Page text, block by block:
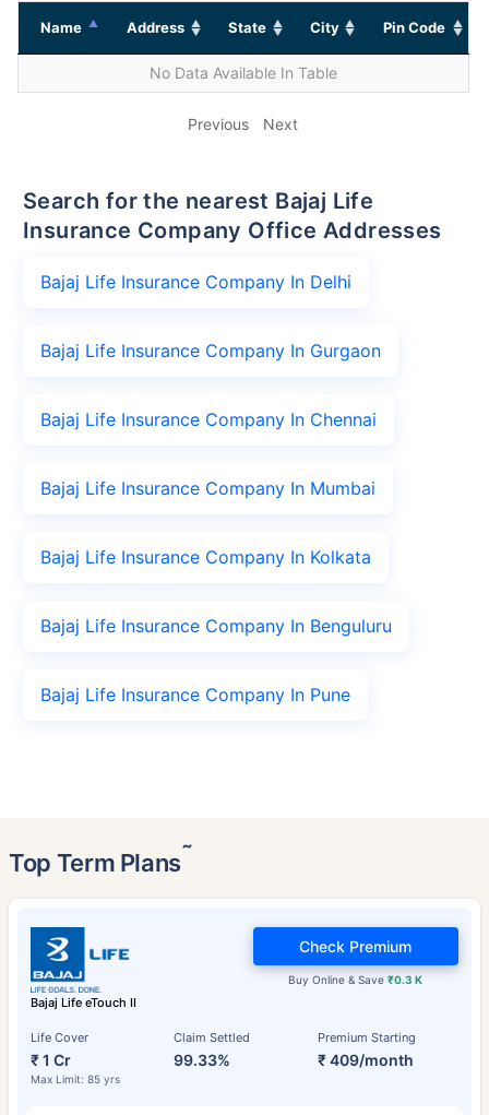
Name Address State City Pin Code
No Data Available In Table
Previous Next
Search for the nearest Bajaj Life
Insurance Company Office Addresses
Bajaj Life Insurance Company In Delhi
Bajaj Life Insurance Company In Gurgaon
Bajaj Life Insurance Company In Chennai
Bajaj Life Insurance Company In Mumbai
Bajaj Life Insurance Company In Kolkata
Bajaj Life Insurance Company In Benguluru
Bajaj Life Insurance Company In Pune
Top Term Plans˜
Bajaj Life eTouch II
Life Cover
₹ 1 Cr
Max Limit: 85 yrs
Claim Settled
99.33%
Premium Starting
₹ 409/month
Buy Online & Save₹0.3 K
Check Premium